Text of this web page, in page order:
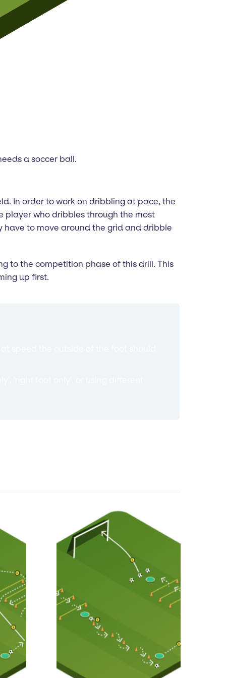
a soccer ball.
In order to work on dribbling at pace, the
player who dribbles through the most
have to move around the grid and dribble
to the competition phase of this drill. This
up first.